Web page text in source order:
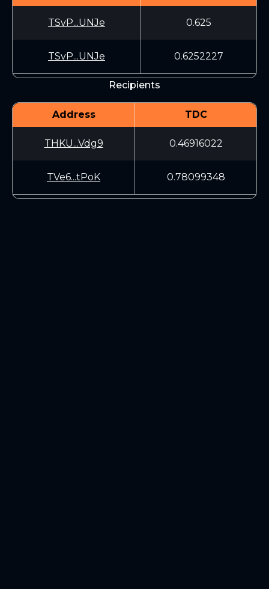
TSvP...UNJe 0.625
TSvP...UNJe 0.6252227
Recipients
Address TDC
THKU...Vdg9 0.46916022
TVe6...tPoK 0.78099348